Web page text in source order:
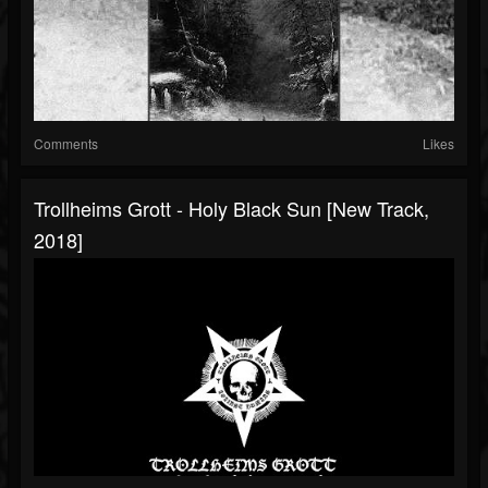
Comments Likes
Trollheims Grott - Holy Black Sun [New Track,
2018]